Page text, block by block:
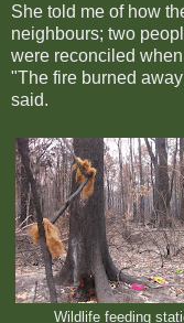
She told me of how
neighbours; two
were reconciled
"The fire burned
said.
Wildlife feeding